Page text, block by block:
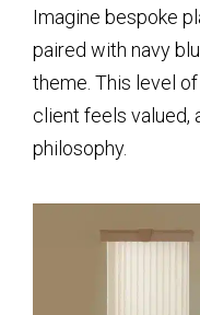
Imagine bespoke
paired with navy
theme. This level
client feels valued,
philosophy.